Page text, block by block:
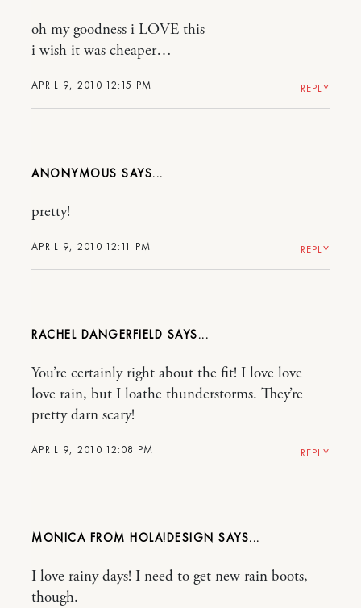
APRIL 9, 2010 12:15 PM
oh my goodness i LOVE this
i wish it was cheaper…
REPLY
ANONYMOUS
APRIL 9, 2010 12:11 PM
pretty!
REPLY
RACHEL DANGERFIELD
APRIL 9, 2010 12:08 PM
You’re certainly right about the fit! I love love
love rain, but I loathe thunderstorms. They’re
pretty darn scary!
REPLY
MONICA FROM HOLA!DESIGN
I love rainy days! I need to get new rain boots,
though.